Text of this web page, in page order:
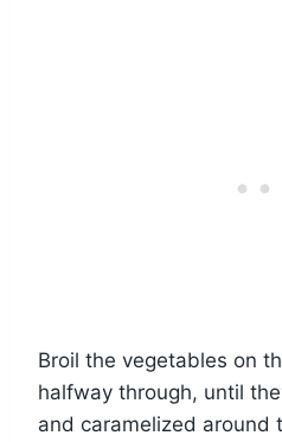
Broil the vegetables on
halfway through, until
and caramelized around